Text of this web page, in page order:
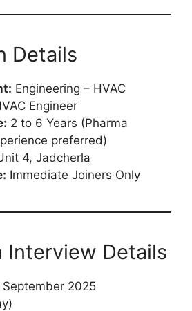
Details
Engineering – HVAC
Engineer
2 to 6 Years (Pharma
preferred)
4, Jadcherla
Immediate Joiners Only
Interview Details
2025